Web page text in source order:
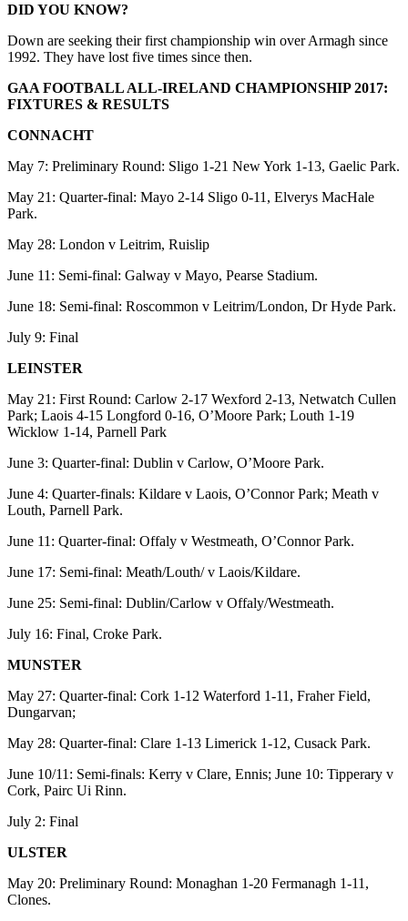
DID YOU KNOW?
Down are seeking their first championship win over Armagh since
1992. They have lost five times since then.
GAA FOOTBALL ALL-IRELAND CHAMPIONSHIP 2017:
FIXTURES & RESULTS
CONNACHT
May 7: Preliminary Round: Sligo 1-21 New York 1-13, Gaelic Park.
May 21: Quarter-final: Mayo 2-14 Sligo 0-11, Elverys MacHale
Park.
May 28: London v Leitrim, Ruislip
June 11: Semi-final: Galway v Mayo, Pearse Stadium.
June 18: Semi-final: Roscommon v Leitrim/London, Dr Hyde Park.
July 9: Final
LEINSTER
May 21: First Round: Carlow 2-17 Wexford 2-13, Netwatch Cullen
Park; Laois 4-15 Longford 0-16, O’Moore Park; Louth 1-19
Wicklow 1-14, Parnell Park
June 3: Quarter-final: Dublin v Carlow, O’Moore Park.
June 4: Quarter-finals: Kildare v Laois, O’Connor Park; Meath v
Louth, Parnell Park.
June 11: Quarter-final: Offaly v Westmeath, O’Connor Park.
June 17: Semi-final: Meath/Louth/ v Laois/Kildare.
June 25: Semi-final: Dublin/Carlow v Offaly/Westmeath.
July 16: Final, Croke Park.
MUNSTER
May 27: Quarter-final: Cork 1-12 Waterford 1-11, Fraher Field,
Dungarvan;
May 28: Quarter-final: Clare 1-13 Limerick 1-12, Cusack Park.
June 10/11: Semi-finals: Kerry v Clare, Ennis; June 10: Tipperary v
Cork, Pairc Ui Rinn.
July 2: Final
ULSTER
May 20: Preliminary Round: Monaghan 1-20 Fermanagh 1-11,
Clones.